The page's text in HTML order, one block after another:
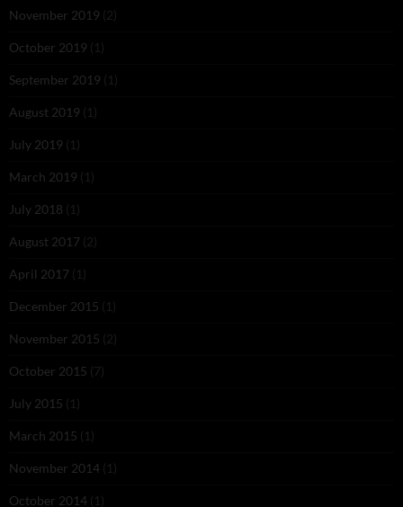
November 2019 (2)
October 2019 (1)
September 2019 (1)
August 2019 (1)
July 2019 (1)
March 2019 (1)
July 2018 (1)
August 2017 (2)
April 2017 (1)
December 2015 (1)
November 2015 (2)
October 2015 (7)
July 2015 (1)
March 2015 (1)
November 2014 (1)
October 2014 (1)